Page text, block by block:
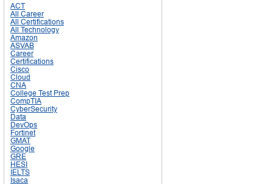
ACT
All Career
All Certifications
All Technology
Amazon
ASVAB
Career
Certifications
Cisco
Cloud
CNA
College Test Prep
CompTIA
CyberSecurity
Data
DevOps
Fortinet
GMAT
Google
GRE
HESI
IELTS
Isaca